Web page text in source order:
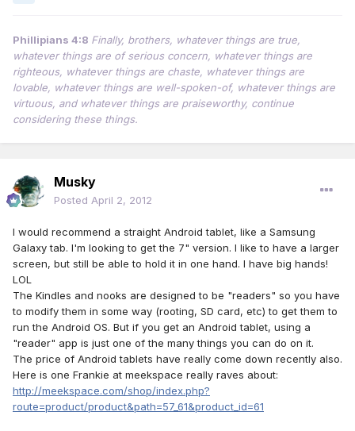
Phillipians 4:8 Finally, brothers, whatever things are true,
whatever things are of serious concern, whatever things are
righteous, whatever things are chaste, whatever things are
lovable, whatever things are well-spoken-of, whatever things are
virtuous, and whatever things are praiseworthy, continue
considering these things.
Musky
Posted April 2, 2012
I would recommend a straight Android tablet, like a Samsung
Galaxy tab. I'm looking to get the 7" version. I like to have a larger
screen, but still be able to hold it in one hand. I have big hands!
LOL
The Kindles and nooks are designed to be "readers" so you have
to modify them in some way (rooting, SD card, etc) to get them to
run the Android OS. But if you get an Android tablet, using a
"reader" app is just one of the many things you can do on it.
The price of Android tablets have really come down recently also.
Here is one Frankie at meekspace really raves about:
http://meekspace.com/shop/index.php?
route=product/product&path=57_61&product_id=61